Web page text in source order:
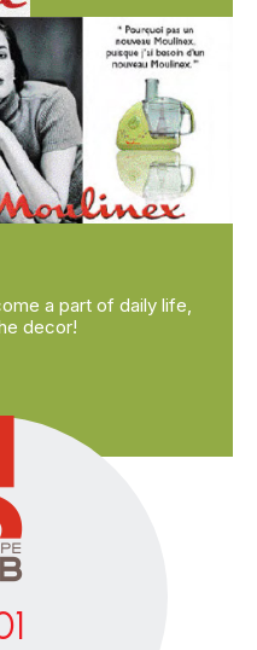
a part of daily life,
decor!